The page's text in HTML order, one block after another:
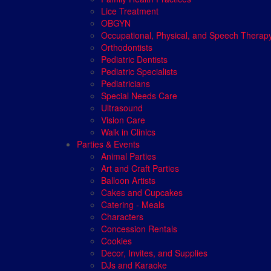
Lice Treatment
OBGYN
Occupational, Physical, and Speech
Orthodontists
Pediatric Dentists
Pediatric Specialists
Pediatricians
Special Needs Care
Ultrasound
Vision Care
Walk in Clinics
Parties & Events
Animal Parties
Art and Craft Parties
Balloon Artists
Cakes and Cupcakes
Catering - Meals
Characters
Concession Rentals
Cookies
Decor, Invites, and Supplies
DJs and Karaoke